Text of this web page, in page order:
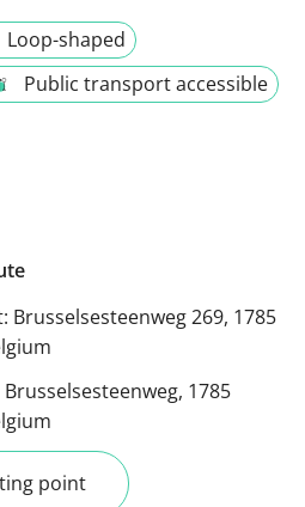
Loop-shaped
Public transport accessible
Brusselsesteenweg 269, 1785
Brusselsesteenweg, 1785
point